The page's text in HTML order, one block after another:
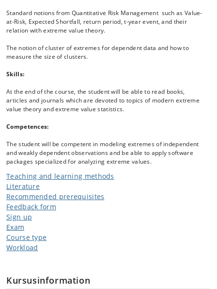
Standard notions from Quantitative Risk Management such as Value-
at-Risk, Expected Shortfall, return period, t-year event, and their
relation with extreme value theory.
The notion of cluster of extremes for dependent data and how to
measure the size of clusters.
Skills:
At the end of the course, the student will be able to read books,
articles and journals which are devoted to topics of modern extreme
value theory and extreme value statistics.
Competences:
The student will be competent in modeling extremes of independent
and weakly dependent observations and be able to apply software
packages specialized for analyzing extreme values.
Teaching and learning methods
Literature
Recommended prerequisites
Feedback form
Sign up
Exam
Course type
Workload
Kursusinformation